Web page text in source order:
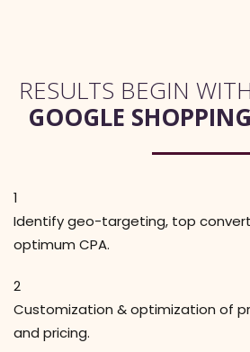
RESULTS BEGIN
GOOGLE SHOPPING
1
Identify geo-targeting, top
optimum CPA.
2
Customization & optimization of
and pricing.